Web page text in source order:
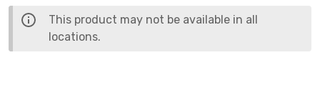
This product may not be available in all
locations.